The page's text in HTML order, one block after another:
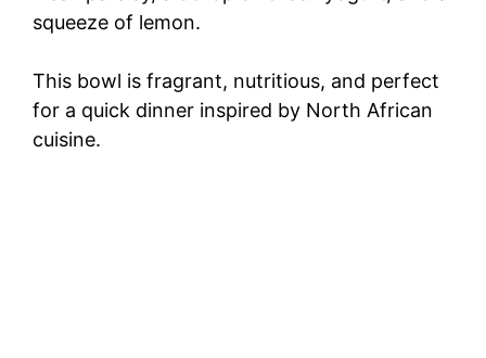
squeeze of lemon.
This bowl is fragrant, nutritious, and perfect
for a quick dinner inspired by North African
cuisine.